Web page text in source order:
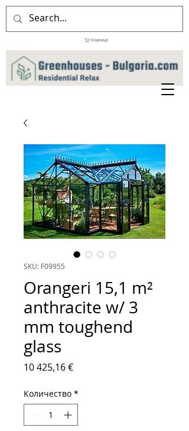
Кошница
SKU: F09955
Orangeri 15,1 m²
anthracite w/ 3
mm toughend
glass
10 425,16 €Цена
Количество *